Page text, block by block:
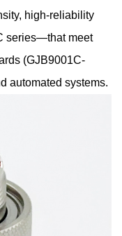
high-reliability
series—that meet
(GJB9001C-
automated systems.